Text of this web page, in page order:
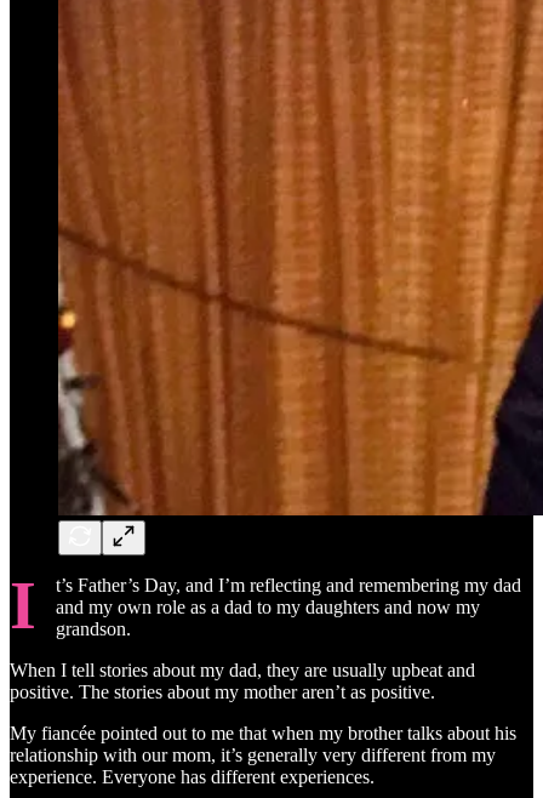
I
t’s Father’s Day, and I’m reflecting and remembering my dad
and my own role as a dad to my daughters and now my
grandson.
When I tell stories about my dad, they are usually upbeat and
positive. The stories about my mother aren’t as positive.
My fiancée pointed out to me that when my brother talks about his
relationship with our mom, it’s generally very different from my
experience. Everyone has different experiences.